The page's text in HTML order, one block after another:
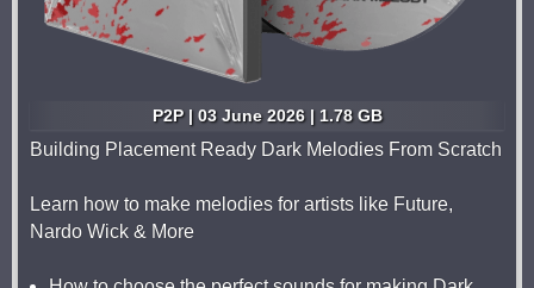
P2P | 03 June 2026 | 1.78 GB
Building Placement Ready Dark Melodies From Scratch
Learn how to make melodies for artists like Future,
Nardo Wick & More